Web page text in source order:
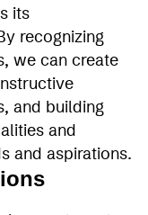
its
recognizing
we can create
and building
and
and aspirations.